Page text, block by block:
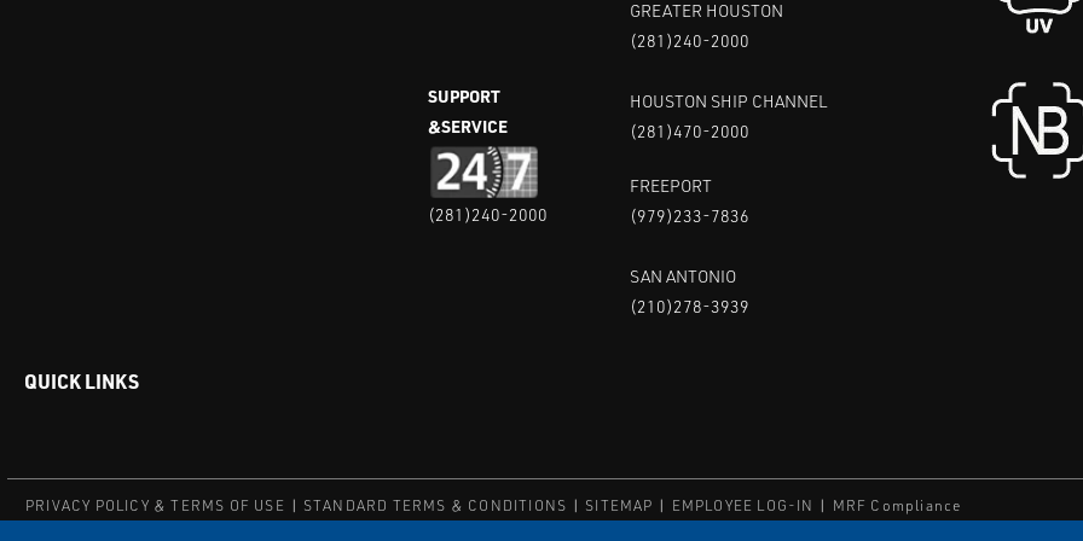
SUPPORT
&SERVICE
(281)240-2000
GREATER HOUSTON
(281)240-2000
HOUSTON SHIP CHANNEL
(281)470-2000
FREEPORT
(979)233-7836
SAN ANTONIO
(210)278-3939
QUICK LINKS
PRIVACY POLICY & TERMS OF USE STANDARD TERMS & CONDITIONS SITEMAP EMPLOYEE LOG-IN
MRF Compliance